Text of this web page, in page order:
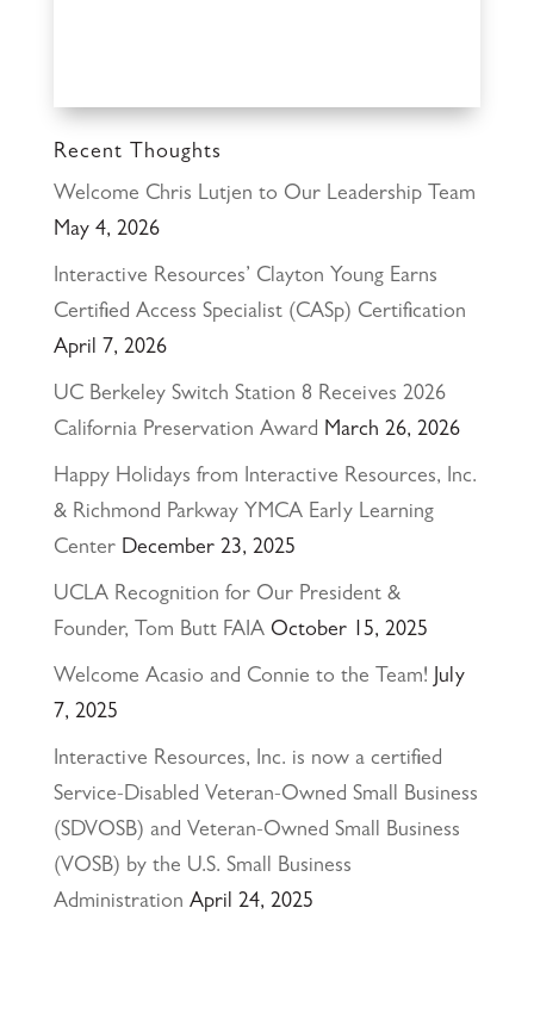
Recent Thoughts
Welcome Chris Lutjen to Our Leadership Team
May 4, 2026
Interactive Resources’ Clayton Young Earns
Certified Access Specialist (CASp) Certification
April 7, 2026
UC Berkeley Switch Station 8 Receives 2026
California Preservation Award March 26, 2026
Happy Holidays from Interactive Resources, Inc.
& Richmond Parkway YMCA Early Learning
Center December 23, 2025
UCLA Recognition for Our President &
Founder, Tom Butt FAIA October 15, 2025
Welcome Acasio and Connie to the Team! July
7, 2025
Interactive Resources, Inc. is now a certified
Service-Disabled Veteran-Owned Small Business
(SDVOSB) and Veteran-Owned Small Business
(VOSB) by the U.S. Small Business
Administration April 24, 2025